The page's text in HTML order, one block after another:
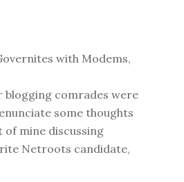
with Modems,
blogging comrades were
some thoughts
of mine discussing
Netroots candidate,